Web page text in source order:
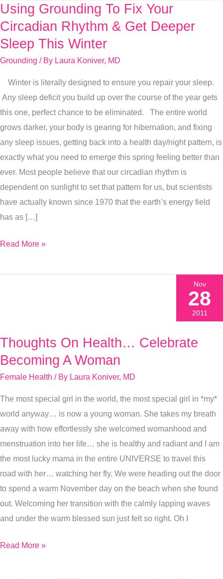
Using Grounding To Fix Your
Circadian Rhythm & Get Deeper
Sleep This Winter
Grounding / By Laura Koniver, MD
Winter is literally designed to ensure you repair your sleep.
Any sleep deficit you build up over the course of the year gets
this one, perfect chance to be eliminated. The entire world
grows darker, your body is gearing for hibernation, and fixing
any sleep issues, getting back into a health day/night pattern, is
exactly what you need to emerge this spring feeling better than
ever. Most people believe that our circadian rhythm is
dependent on sunlight to set that pattern for us, but scientists
have actually known since 1970 that the earth’s energy field
has as […]
Using
Grounding
To
Circadian
Rhythm
&
Get
Deeper
Sleep
This
Winter
Read More »
Thoughts On Health… Celebrate
Becoming A Woman
Female Health / By Laura Koniver, MD
The most special girl in the world, the most special girl in *my*
world anyway… is now a young woman. She takes my breath
away with how effortlessly she welcomed womanhood and
menstruation into her life… she is healthy and radiant and I am
the most lucky mama in the entire UNIVERSE to travel this
road with her… watching her fly. We were heading out the door
to spend a warm November day on the beach when she found
out. Welcoming her transition with the calmly lapping waves
and under the warm blessed sun just felt so right. Oh I
Thoughts
On
Becoming
A
Woman
Read More »
Nov
28
2011